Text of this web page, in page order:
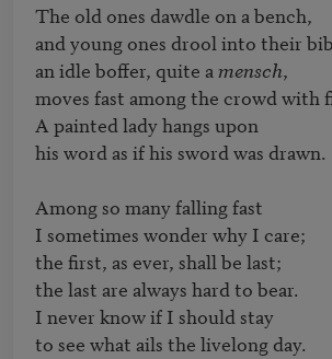
The old ones dawdle on a bench,
and young ones drool into their
an idle boffer, quite a mensch,
moves fast among the crowd with
A painted lady hangs upon
his word as if his sword was drawn.
Among so many falling fast
I sometimes wonder why I care;
the first, as ever, shall be last;
the last are always hard to bear.
I never know if I should stay
to see what ails the livelong day.